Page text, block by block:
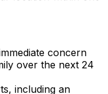
concern
over the next 24
including an